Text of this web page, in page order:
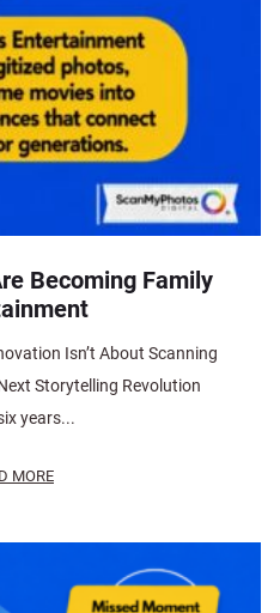
Becoming Family
Isn’t About Scanning
Storytelling Revolution
years...
MORE